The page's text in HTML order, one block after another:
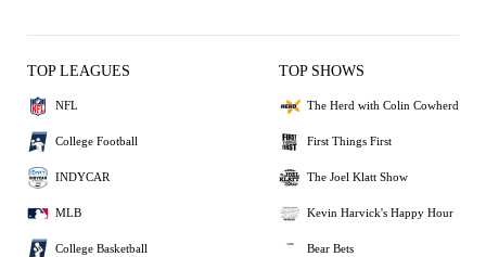
TOP LEAGUES
NFL
College Football
INDYCAR
MLB
College Basketball
TOP SHOWS
The Herd with Colin Cowherd
First Things First
The Joel Klatt Show
Kevin Harvick's Happy Hour
Bear Bets